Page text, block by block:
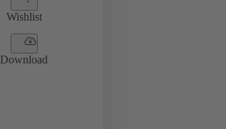
Wishlist
Download